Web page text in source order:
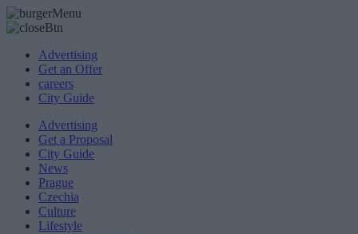
Advertising
Get an Offer
careers
City Guide
Advertising
Get a Proposal
City Guide
News
Prague
Czechia
Culture
Lifestyle